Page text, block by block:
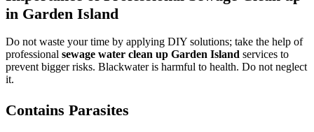
in Garden Island
Do not waste your time by applying DIY solutions; take the help of
professional sewage water clean up Garden Island services to
prevent bigger risks. Blackwater is harmful to health. Do not neglect
it.
Contains Parasites